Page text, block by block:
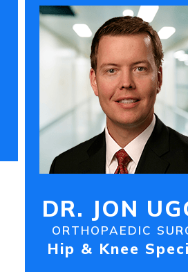
DR. JON
ORTHOPAEDIC
Hip & Knee